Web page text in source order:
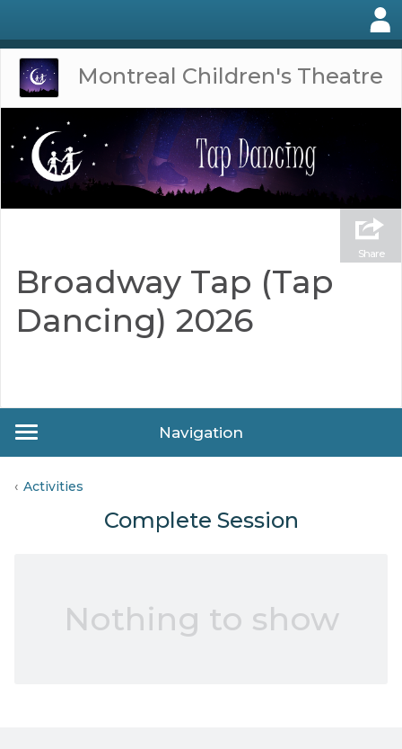
Montreal Children's Theatre
Share
Broadway Tap (Tap
Dancing) 2026
Navigation
Activities
Complete Session
Nothing to show